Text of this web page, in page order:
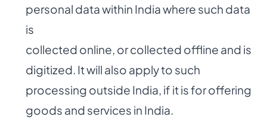
personal data within India where such data
is
collected online, or collected offline and is
digitized. It will also apply to such
processing outside India, if it is for offering
goods and services in India.